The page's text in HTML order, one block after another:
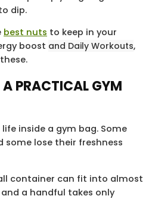
dip.
best nuts to keep in your
boost and Daily Workouts,
PRACTICAL GYM
inside a gym bag. Some
some lose their freshness
container can fit into almost
a handful takes only